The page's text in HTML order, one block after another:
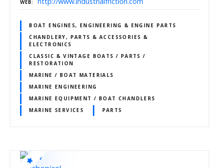
WEB
BOAT ENGINES, ENGINEERING & ENGINE PARTS
CHANDLERY, PARTS & ACCESSORIES &
ELECTRONICS
CLASSIC & VINTAGE BOATS / PARTS /
RESTORATION
MARINE / BOAT MATERIALS
MARINE ENGINEERING
MARINE EQUIPMENT / BOAT CHANDLERS
MARINE SERVICES
PARTS